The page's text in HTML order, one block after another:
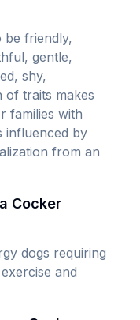
be friendly,
gentle,
shy,
of traits makes
families with
influenced by
from an
Cocker
dogs requiring
and